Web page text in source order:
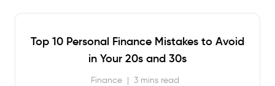
Top 10 Personal Finance Mistakes to Avoid
in Your 20s and 30s
Finance | 3 mins read